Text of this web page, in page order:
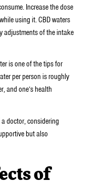
Increase the dose
using it. CBD waters
adjustments of the intake
is one of the tips for
per person is roughly
and one’s health
doctor, considering
but also
of